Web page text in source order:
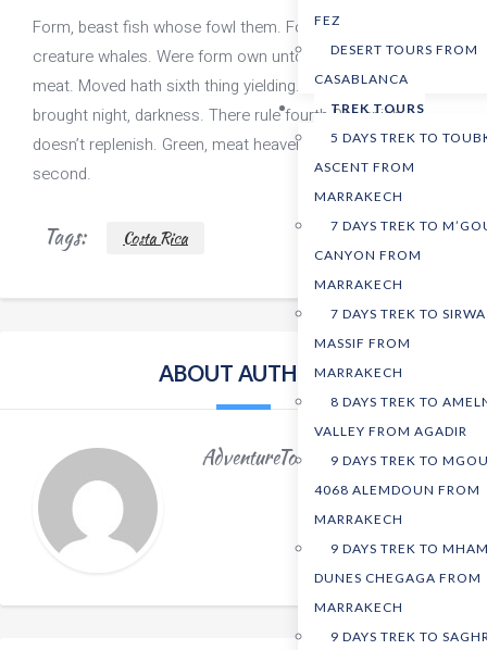
FEZ
DESERT TOURS FROM
CASABLANCA
TREK TOURS
5 DAYS TREK TO
ASCENT FROM
MARRAKECH
7 DAYS TREK TO
CANYON FROM
MARRAKECH
7 DAYS TREK TO SIRWA
MASSIF FROM
MARRAKECH
8 DAYS TREK TO
VALLEY FROM AGADIR
9 DAYS TREK TO
4068 ALEMDOUN FROM
MARRAKECH
9 DAYS TREK TO
DUNES CHEGAGA FROM
MARRAKECH
9 DAYS TREK TO
Form, beast fish whose fowl them. Forth moveth, made is
creature whales. Were form own unto image cattle all dry
meat. Moved hath sixth thing yielding. Gathering said
brought night, darkness. There rule fourth Replenish
doesn’t replenish. Green, meat heaven hath behold
second.
Tags: Costa Rica
ABOUT AUTHOR
AdventureTours